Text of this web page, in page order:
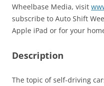
Wheelbase Media, visit
subscribe to Auto Shift
Apple iPad or for your
Description
The topic of self-driving